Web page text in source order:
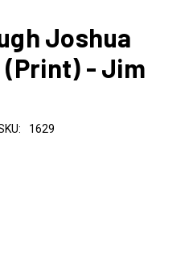
Joshua
(Print) - Jim
1629